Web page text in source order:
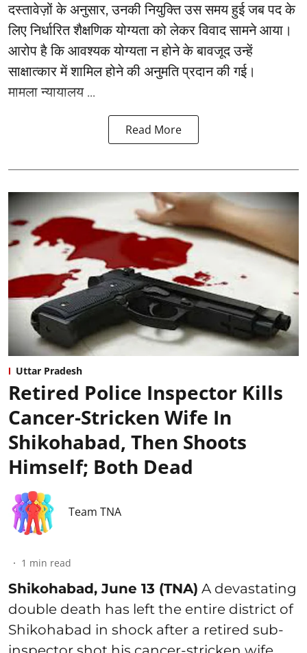
दस्तावेज़ों के अनुसार, उनकी नियुक्ति उस समय हुई जब पद के
लिए निर्धारित शैक्षणिक योग्यता को लेकर विवाद सामने आया।
आरोप है कि आवश्यक योग्यता न होने के बावजूद उन्हें
साक्षात्कार में शामिल होने की अनुमति प्रदान की गई।
मामला न्यायालय ...
Read More
Uttar Pradesh
Retired Police Inspector Kills
Cancer-Stricken Wife In
Shikohabad, Then Shoots
Himself; Both Dead
Team TNA
1 min read
Shikohabad, June 13 (TNA) A devastating
double death has left the entire district of
Shikohabad in shock after a retired sub-